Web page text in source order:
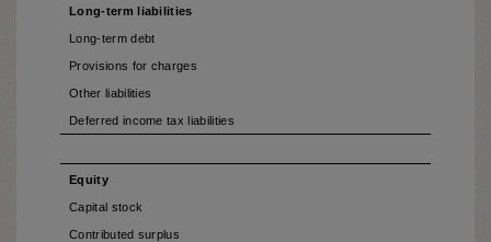
Long-term liabilities
Long-term debt
Provisions for charges
Other liabilities
Deferred income tax liabilities
Equity
Capital stock
Contributed surplus